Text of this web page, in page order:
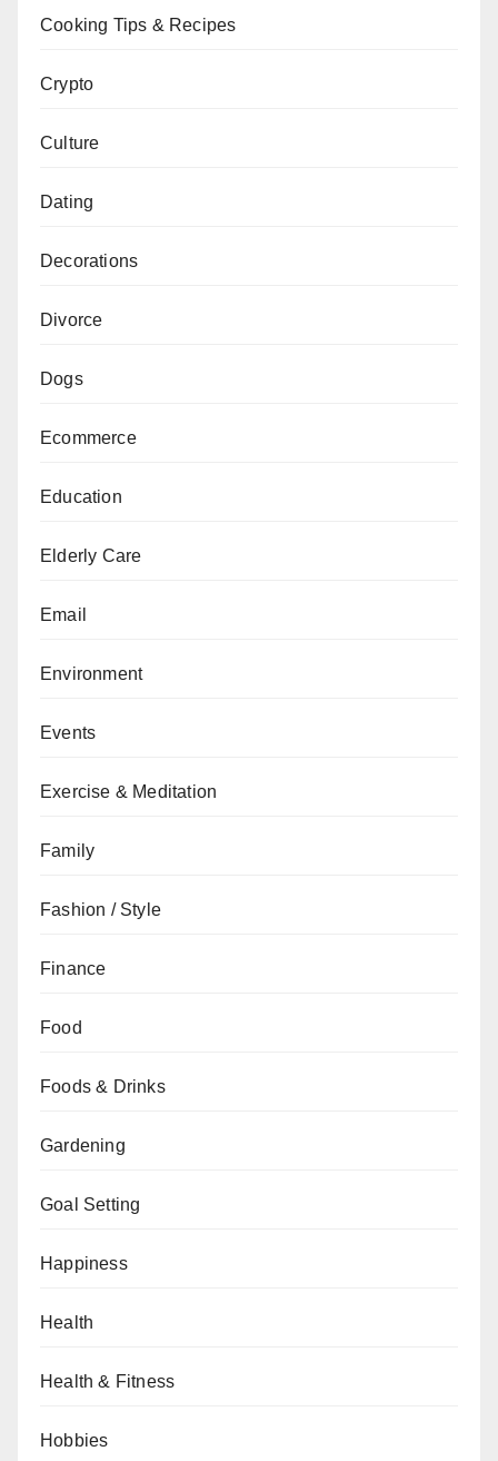
Cooking Tips & Recipes
Crypto
Culture
Dating
Decorations
Divorce
Dogs
Ecommerce
Education
Elderly Care
Email
Environment
Events
Exercise & Meditation
Family
Fashion / Style
Finance
Food
Foods & Drinks
Gardening
Goal Setting
Happiness
Health
Health & Fitness
Hobbies